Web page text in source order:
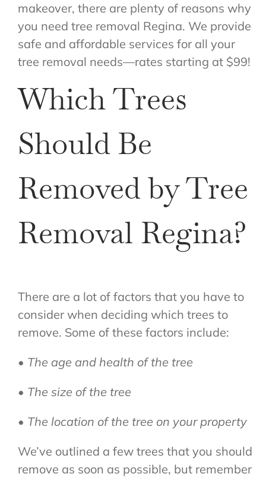
makeover, there are plenty of reasons why
you need tree removal Regina. We provide
safe and affordable services for all your
tree removal needs—rates starting at $99!
Which Trees
Should Be
Removed by Tree
Removal Regina?
There are a lot of factors that you have to
consider when deciding which trees to
remove. Some of these factors include:
• The age and health of the tree
• The size of the tree
• The location of the tree on your property
We’ve outlined a few trees that you should
remove as soon as possible, but remember